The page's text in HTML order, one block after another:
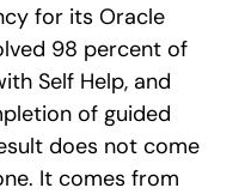
for its Oracle
98 percent of
Self Help, and
of guided
does not come
It comes from